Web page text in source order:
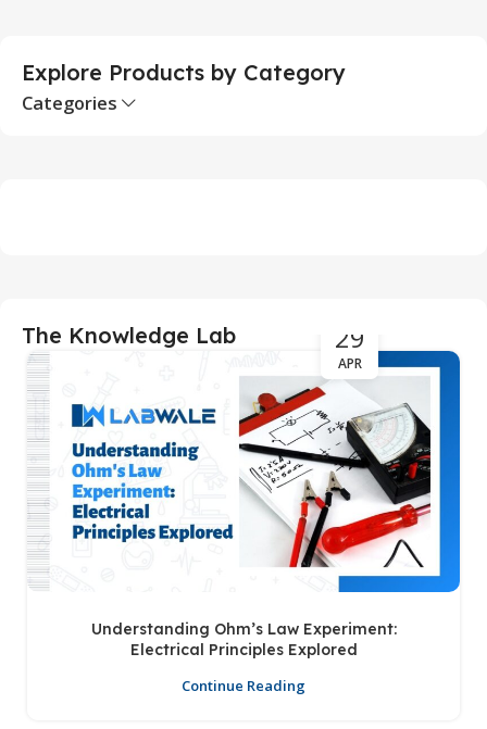
Explore Products by Category
Categories
The Knowledge Lab 29
APR
Understanding Ohm’s Law Experiment:
Electrical Principles Explored
Continue Reading